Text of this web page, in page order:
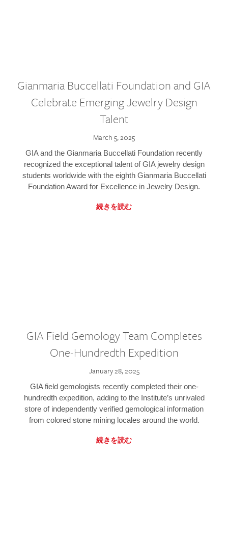
Gianmaria Buccellati Foundation and GIA
Celebrate Emerging Jewelry Design
Talent
March 5, 2025
GIA and the Gianmaria Buccellati Foundation recently
recognized the exceptional talent of GIA jewelry design
students worldwide with the eighth Gianmaria Buccellati
Foundation Award for Excellence in Jewelry Design.
続きを読む
GIA Field Gemology Team Completes
One-Hundredth Expedition
January 28, 2025
GIA field gemologists recently completed their one-
hundredth expedition, adding to the Institute’s unrivaled
store of independently verified gemological information
from colored stone mining locales around the world.
続きを読む